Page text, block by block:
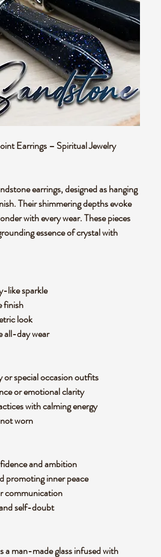
Earrings – Spiritual Jewelry
earrings, designed as hanging
Their shimmering depths evoke
with every wear. These pieces
essence of crystal with
like sparkle
finish
look
all-day wear
special occasion outfits
or emotional clarity
with calming energy
worn
and ambition
promoting inner peace
communication
self-doubt
a man-made glass infused with